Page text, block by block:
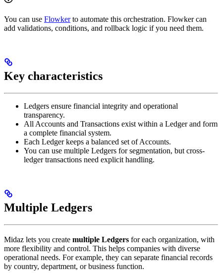
You can use Flowkerto automate this orchestration. Flowker can
add validations, conditions, and rollback logic if you need them.
Key characteristics
Ledgers ensure financial integrity and operational
transparency.
All Accounts and Transactions exist within a Ledger and form
a complete financial system.
Each Ledger keeps a balanced set of Accounts.
You can use multiple Ledgers for segmentation, but cross-
ledger transactions need explicit handling.
Multiple Ledgers
Midaz lets you create multiple Ledgers for each organization, with
more flexibility and control. This helps companies with diverse
operational needs. For example, they can separate financial records
by country, department, or business function.